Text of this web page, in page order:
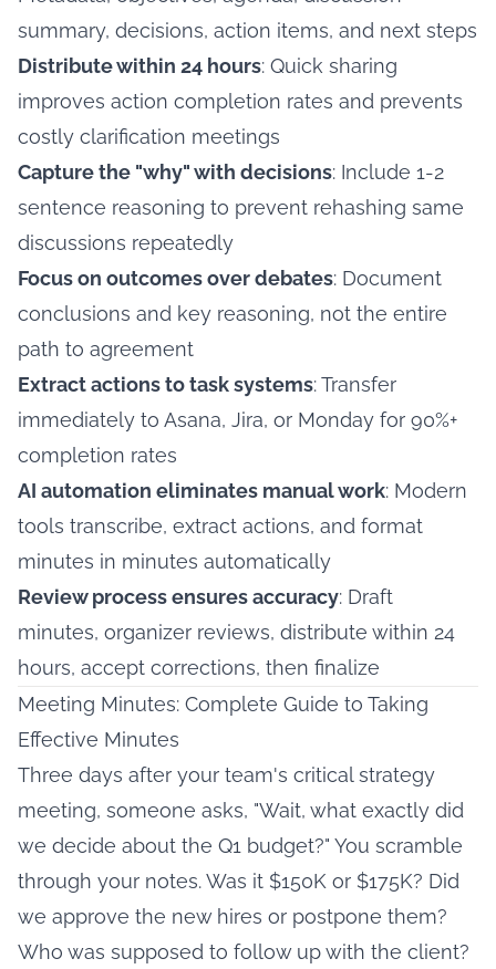
summary, decisions, action items, and next steps
Distribute within 24 hours: Quick sharing
improves action completion rates and prevents
costly clarification meetings
Capture the "why" with decisions: Include 1-2
sentence reasoning to prevent rehashing same
discussions repeatedly
Focus on outcomes over debates: Document
conclusions and key reasoning, not the entire
path to agreement
Extract actions to task systems: Transfer
immediately to Asana, Jira, or Monday for 90%+
completion rates
AI automation eliminates manual work: Modern
tools transcribe, extract actions, and format
minutes in minutes automatically
Review process ensures accuracy: Draft
minutes, organizer reviews, distribute within 24
hours, accept corrections, then finalize
Meeting Minutes: Complete Guide to Taking
Effective Minutes
Three days after your team's critical strategy
meeting, someone asks, "Wait, what exactly did
we decide about the Q1 budget?" You scramble
through your notes. Was it $150K or $175K? Did
we approve the new hires or postpone them?
Who was supposed to follow up with the client?